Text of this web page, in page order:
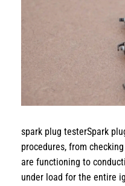
spark plug testerSpark
procedures, from
are functioning to
under load for the entire